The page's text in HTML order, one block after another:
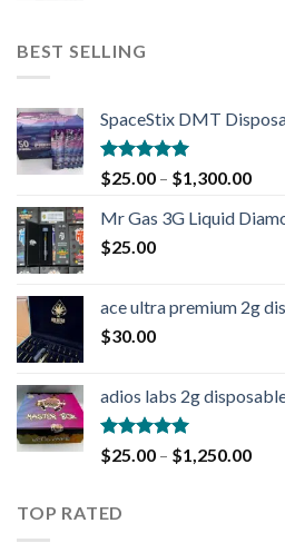
BEST SELLING
SpaceStix DMT
Rated4.90
out of 5
$25.00 – $1,300.00
Mr Gas 3G Liquid
$25.00
ace ultra premium 2g
$30.00
adios labs 2g
Rated5.00
out of 5
$25.00 – $1,250.00
TOP RATED